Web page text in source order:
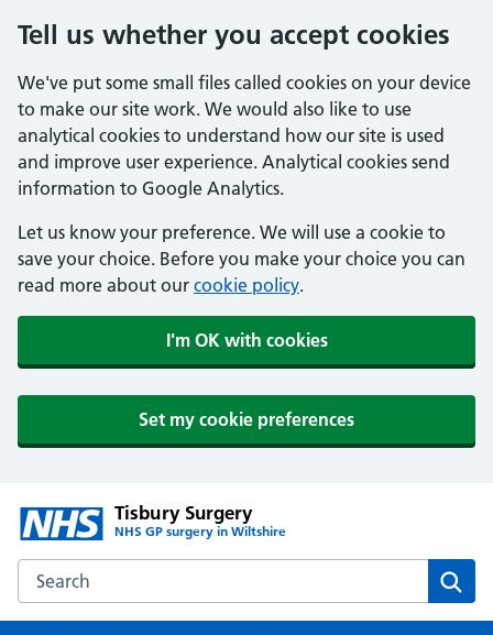
Tell us whether you accept cookies
We've put some small files called cookies on your device
to make our site work. We would also like to use
analytical cookies to understand how our site is used
and improve user experience. Analytical cookies send
information to Google Analytics.
Let us know your preference. We will use a cookie to
save your choice. Before you make your choice you can
read more about our cookie policy.
I'm OK with cookies
Set my cookie preferences
Tisbury Surgery
NHS GP surgery in Wiltshire
Search the Tisbury Surgery website